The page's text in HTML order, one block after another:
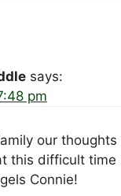
says:
pm
our thoughts
this difficult time
Connie!